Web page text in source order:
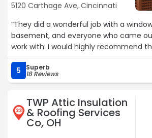
5120 Carthage Ave, Cincinnati
“They did a wonderful job with a
basement, and everyone who came
work with. I would highly recommend
5 Superb
18 Reviews
23
TWP Attic Insulation
& Roofing Services
Co, OH